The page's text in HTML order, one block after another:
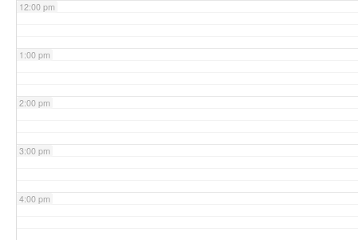
12:00 pm
1:00 pm
2:00 pm
3:00 pm
4:00 pm